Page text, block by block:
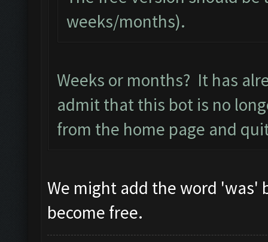
weeks/months).
Weeks or months? It has
admit that this bot is no
from the home page and
We might add the word
become free.